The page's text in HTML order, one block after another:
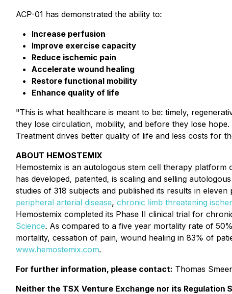
ACP-01 has demonstrated the ability to:
Increase perfusion
Improve exercise capacity
Reduce ischemic pain
Accelerate wound healing
Restore functional mobility
Enhance quality of life
"This is what healthcare is meant to be: timely,
they lose circulation, mobility, and before they lose
Treatment drives better quality of life and less costs for
ABOUT HEMOSTEMIX
Hemostemix is an autologous stem cell therapy
has developed, patented, is scaling and selling
studies of 318 subjects and published its results in
peripheral arterial disease, chronic limb threatening
Hemostemix completed its Phase II clinical trial for
Science. As compared to a five year mortality rate of
mortality, cessation of pain, wound healing in 83% of
www.hemostemix.com.
For further information, please contact: Thomas
Neither the TSX Venture Exchange nor its